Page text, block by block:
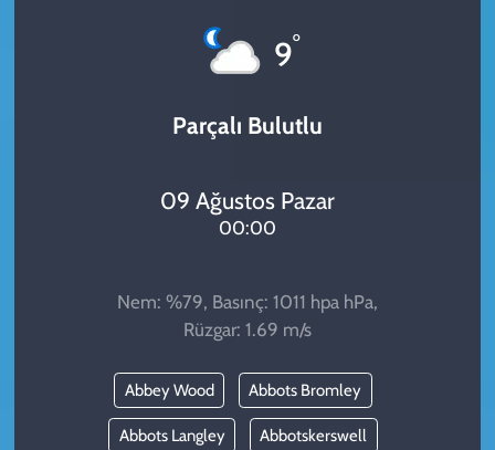
9°
Parçalı Bulutlu
09 Ağustos Pazar
00:00
Nem: %79, Basınç: 1011 hpa hPa,
Rüzgar: 1.69 m/s
Abbey Wood Abbots Bromley
Abbots Langley Abbotskerswell